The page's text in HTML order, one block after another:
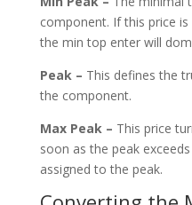
component. If this price
the min top enter will
Peak – This defines the
the component.
Max Peak – This price
soon as the peak
assigned to the peak.